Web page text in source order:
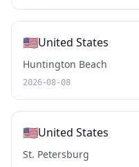
🇺🇸United States
Huntington Beach
2026-08-08
🇺🇸United States
St. Petersburg